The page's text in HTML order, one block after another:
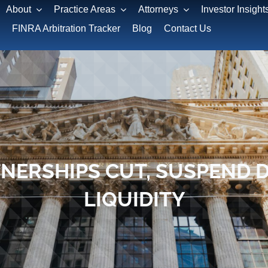
About Practice Areas Attorneys
Investor
FINRA Arbitration Tracker
Blog Contact Us
CUT, SUSPEND
LIQUIDITY